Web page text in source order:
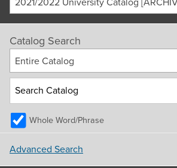
2021/2022 University Catalog
Catalog Search
Entire Catalog
Whole Word/Phrase
Advanced Search